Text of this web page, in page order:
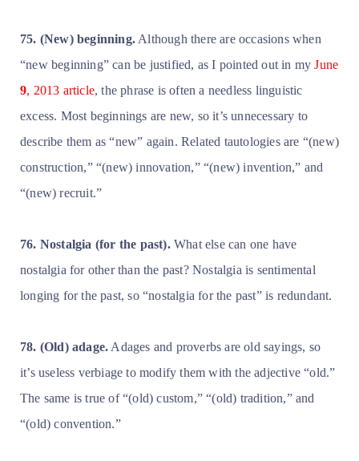
75. (New) beginning. Although there are occasions when
“new beginning” can be justified, as I pointed out in my June
9, 2013 article, the phrase is often a needless linguistic
excess. Most beginnings are new, so it’s unnecessary to
describe them as “new” again. Related tautologies are “(new)
construction,” “(new) innovation,” “(new) invention,” and
“(new) recruit.”
76. Nostalgia (for the past).What else can one have
nostalgia for other than the past? Nostalgia is sentimental
longing for the past, so “nostalgia for the past” is redundant.
78. (Old) adage. Adages and proverbs are old sayings, so
it’s useless verbiage to modify them with the adjective “old.”
The same is true of “(old) custom,” “(old) tradition,” and
“(old) convention.”